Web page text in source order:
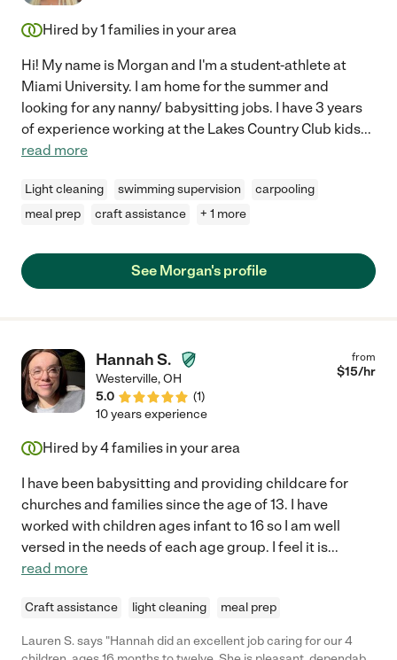
Hired by1 families in your area
Hi! My name is Morgan and I'm a student-athlete at
Miami University. I am home for the summer and
looking for any nanny/ babysitting jobs. I have 3 years
of experience working at the Lakes Country Club kids...
read more
Light cleaning swimming supervision
carpooling
meal prep
craft assistance + 1 more
See Morgan's profile
Hannah S.
Westerville,OH
5.0
(1)
from
$15/hr
10 years experience
Hired by4families in your area
I have been babysitting and providing childcare for
churches and families since the age of 13. I have
worked with children ages infant to 16 so I am well
versed in the needs of each age group. I feel it is...
read more
Craft assistance light cleaning meal prep
Lauren S. says "Hannah did an excellent job caring for our 4